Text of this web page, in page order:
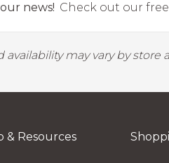
news! Check out our
availability may vary by
& Resources